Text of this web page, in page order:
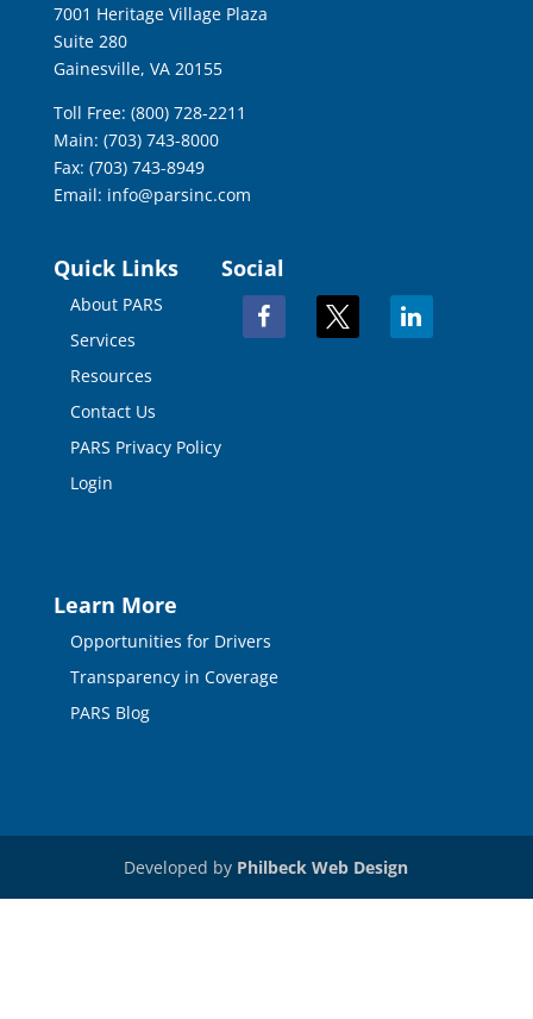
7001 Heritage Village Plaza
Suite 280
Gainesville, VA 20155
Toll Free: (800) 728-2211
Main: (703) 743-8000
Fax: (703) 743-8949
Email: info@parsinc.com
Quick Links
About PARS
Services
Resources
Contact Us
PARS Privacy Policy
Login
Social
facebook linkedin
Learn More
Opportunities for Drivers
Transparency in Coverage
PARS Blog
Developed by Philbeck Web Design